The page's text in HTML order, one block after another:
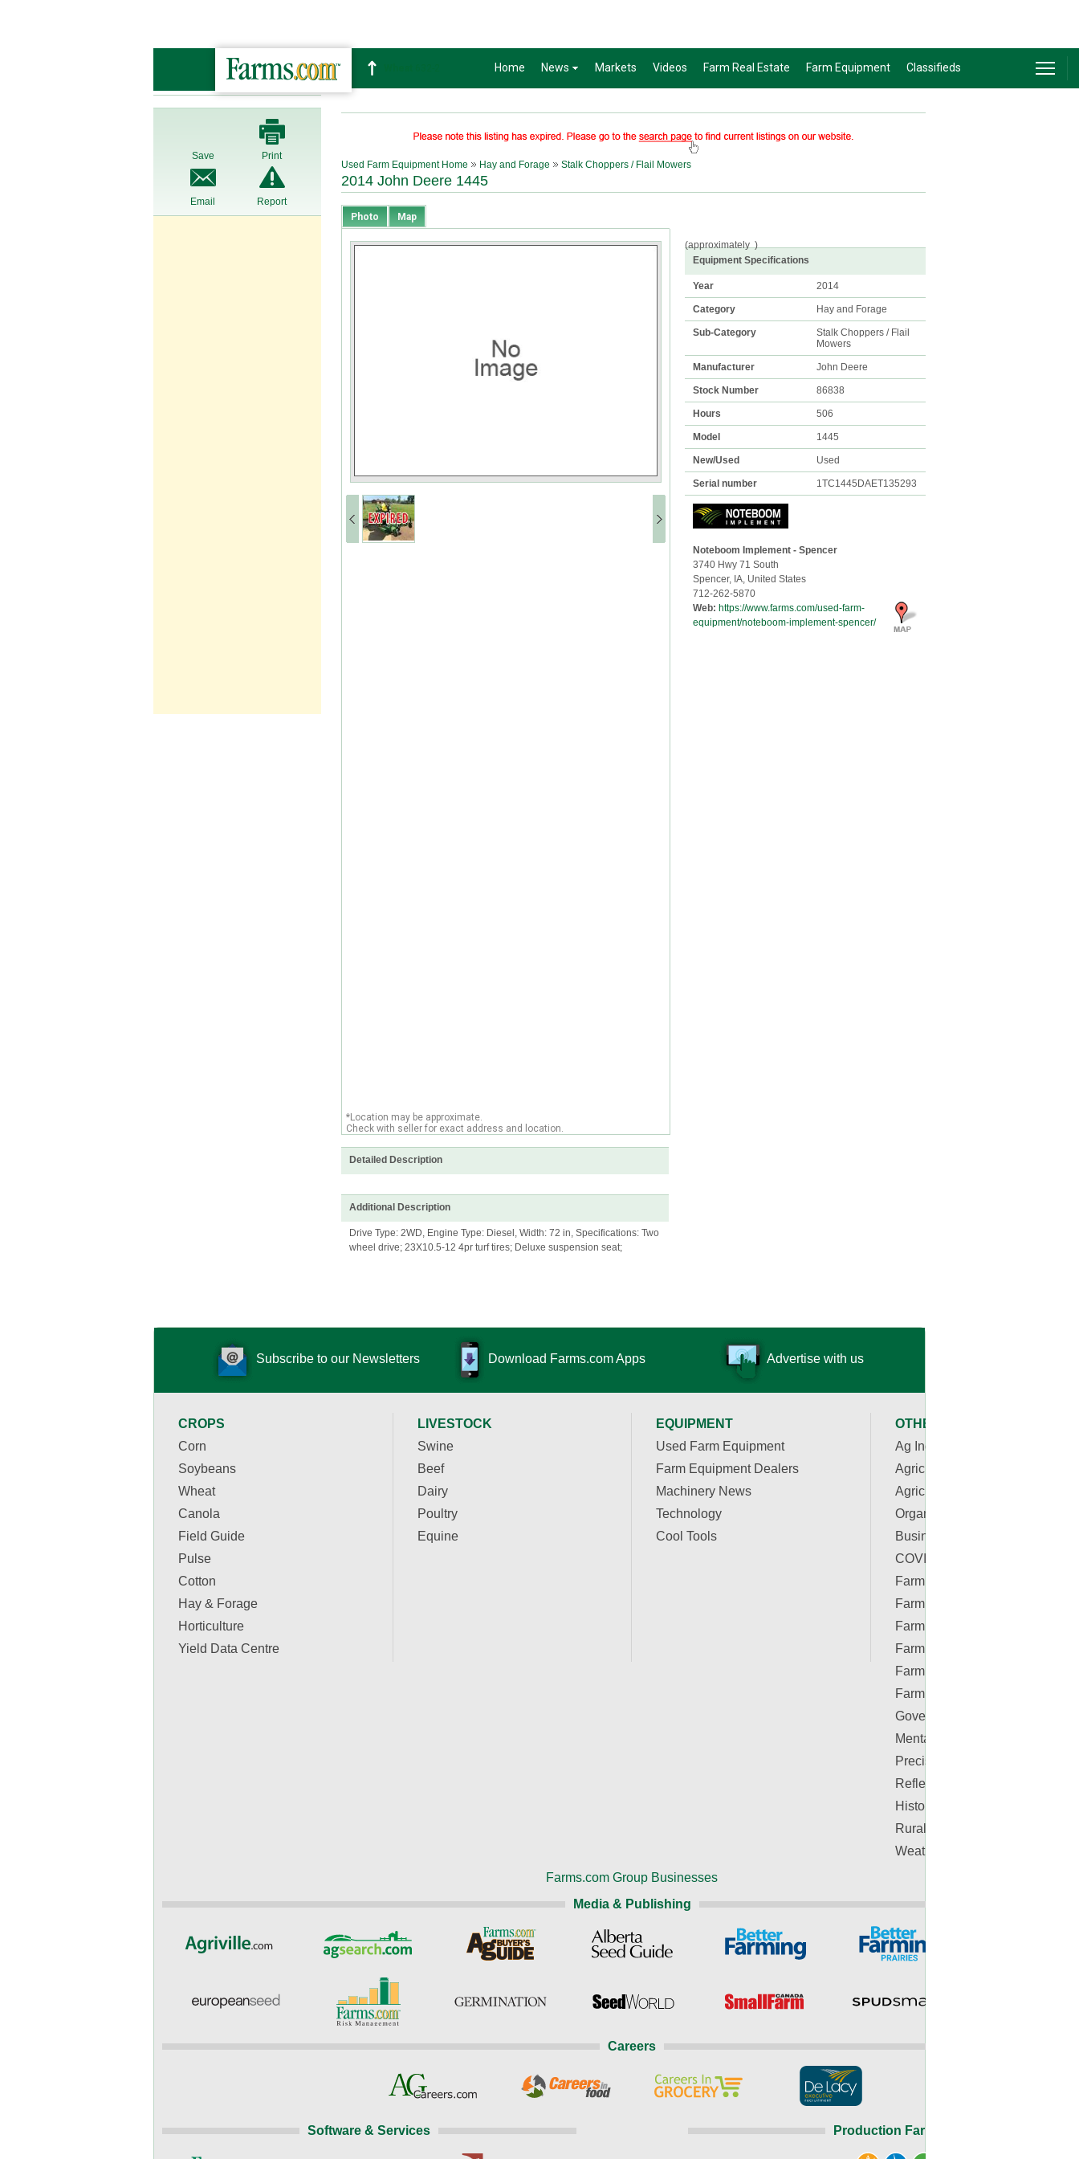
Home News Markets Videos Farm Real Estate Farm Equipment Classifieds
Used Farm Equipment Home Hay and Forage Stalk Choppers / Flail Mowers
2014 John Deere 1445
(approximately )
Equipment Specifications
Year 2014
Category Hay and Forage
Sub-Category
Stalk Choppers / Flail
Mowers
Manufacturer John Deere
Stock Number 86838
Hours 506
Model 1445
New/Used Used
Serial number 1TC1445DAET135293
Noteboom Implement - Spencer
3740 Hwy 71 South
Spencer, IA, United States
712-262-5870
Web: https://www.farms.com/used-farm-
equipment/noteboom-implement-spencer/
Photo Map
*Location may be approximate.
Check with seller for exact address and location.
Detailed Description
Additional Description
Drive Type: 2WD, Engine Type: Diesel, Width: 72 in, Specifications: Two
wheel drive; 23X10.5-12 4pr turf tires; Deluxe suspension seat;
Save Print
Email Report
Subscribe to our Newsletters Download Farms.com Apps Advertise with us
CROPS
Corn
Soybeans
Wheat
Canola
Field Guide
Pulse
Cotton
Hay & Forage
Horticulture
Yield Data Centre
LIVESTOCK
Swine
Beef
Dairy
Poultry
Equine
EQUIPMENT
Used Farm Equipment
Farm Equipment Dealers
Machinery News
Technology
Cool Tools
OTHER RESOURCES
Ag Industry News
Agriculture Apps
Agriculture Associations and
Organizations
Business & Finance
COVID-19 Resources
Farm Auctions
Farm Energy
Farm Real Estate
Farm Safety
Farm Supplies
Farm Videos
Government & Policy
Mental Health
Precision Ag Conferences
Reflections on Farm & Food
History
Rural Lifestyle
Weather
Farms.com Group Businesses
Media & Publishing
Careers
Software & Services Production Farming